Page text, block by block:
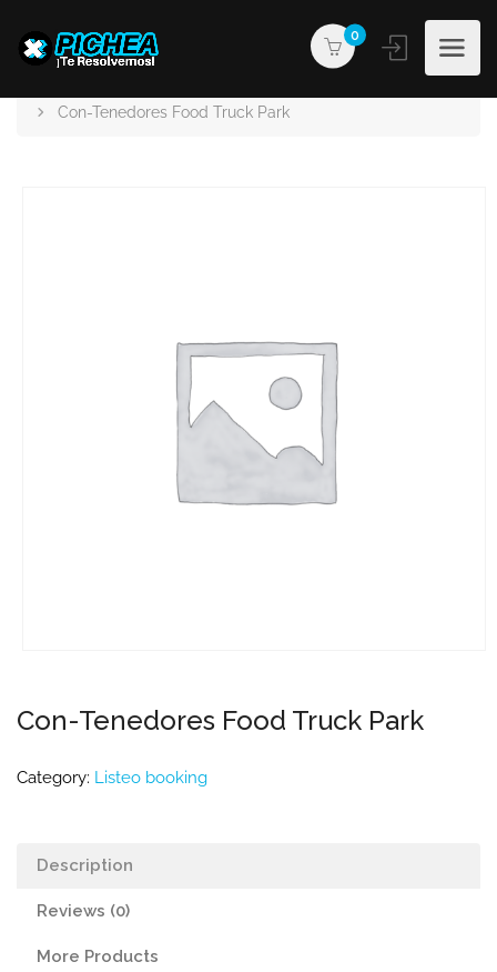
0
Con-Tenedores Food Truck Park
Con-Tenedores Food Truck Park
Category: Listeo booking
Description
Reviews (0)
More Products